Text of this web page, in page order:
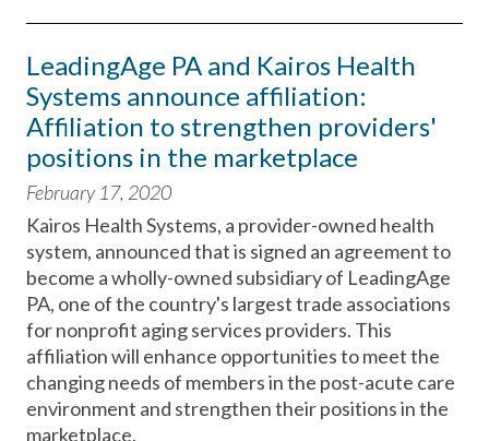
LeadingAge PA and Kairos Health
Systems announce affiliation:
Affiliation to strengthen providers'
positions in the marketplace
February 17, 2020
Kairos Health Systems, a provider-owned health
system, announced that is signed an agreement to
become a wholly-owned subsidiary of LeadingAge
PA, one of the country's largest trade associations
for nonprofit aging services providers. This
affiliation will enhance opportunities to meet the
changing needs of members in the post-acute care
environment and strengthen their positions in the
marketplace.